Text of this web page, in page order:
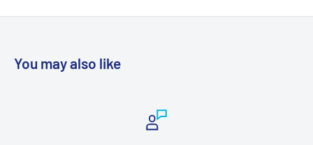
You may also like